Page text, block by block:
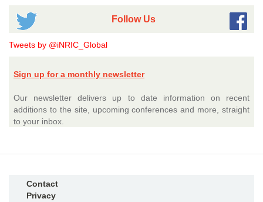
Follow Us
Tweets by @iNRIC_Global
Sign up for a monthly newsletter
Our newsletter delivers up to date information on recent
additions to the site, upcoming conferences and more, straight
to your inbox.
Contact
Privacy